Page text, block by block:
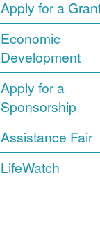
Apply for a
Economic
Development
Apply for a
Sponsorship
Assistance Fair
LifeWatch